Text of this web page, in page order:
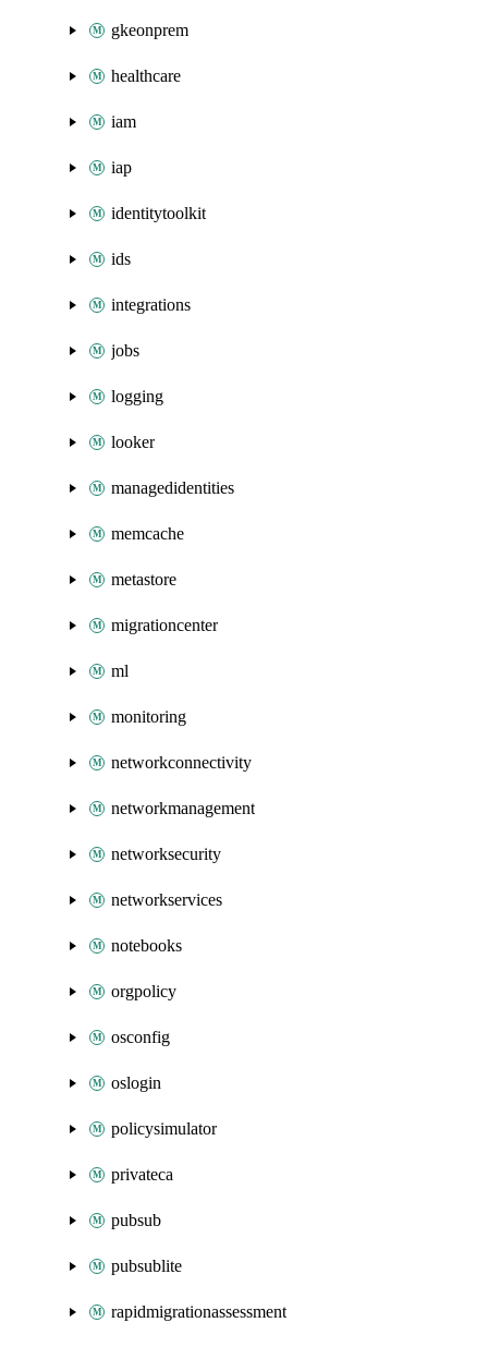
gkeonprem
healthcare
iam
iap
identitytoolkit
ids
integrations
jobs
logging
looker
managedidentities
memcache
metastore
migrationcenter
ml
monitoring
networkconnectivity
networkmanagement
networksecurity
networkservices
notebooks
orgpolicy
osconfig
oslogin
policysimulator
privateca
pubsub
pubsublite
rapidmigrationassessment